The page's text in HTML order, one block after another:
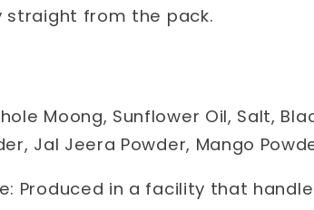
straight from the pack.
Moong, Sunflower Oil, Salt,
Jal Jeera Powder, Mango
Produced in a facility that